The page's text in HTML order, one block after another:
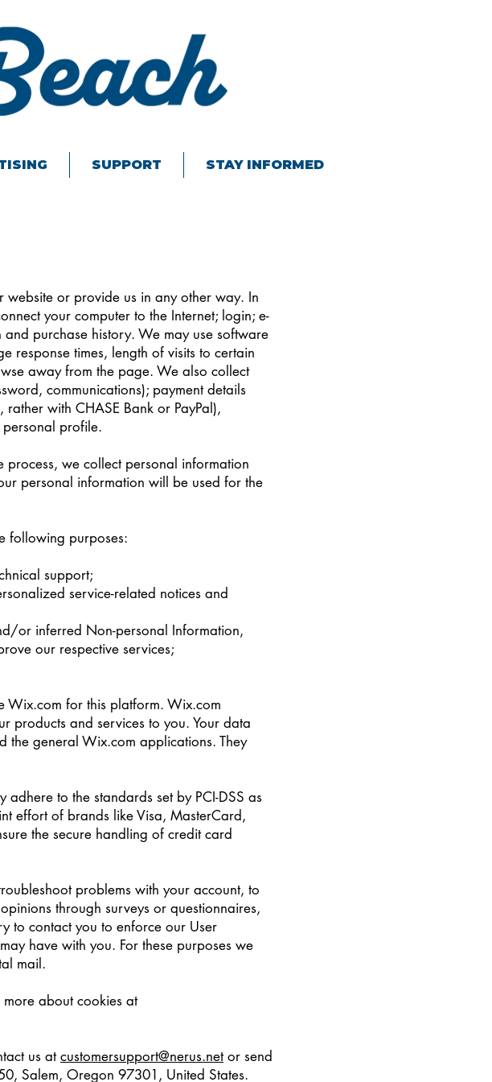
SUPPORT STAY INFORMED
or provide us in any other way. In
your computer to the Internet; login; e-
purchase history. We may use software
response times, length of visits to certain
away from the page. We also collect
communications); payment details
with CHASE Bank or PayPal),
profile.
we collect personal information
personal information will be used for the
following purposes:
support;
service-related notices and
or inferred Non-personal Information,
our respective services;
Wix.com for this platform. Wix.com
products and services to you. Your data
the general Wix.com applications. They
to the standards set by PCI-DSS as
effort of brands like Visa, MasterCard,
the secure handling of credit card
problems with your account, to
through surveys or questionnaires,
to contact you to enforce our User
have with you. For these purposes we
mail.
about cookies at
us atcustomersupport@nerus.netor send
Salem, Oregon 97301, United States.